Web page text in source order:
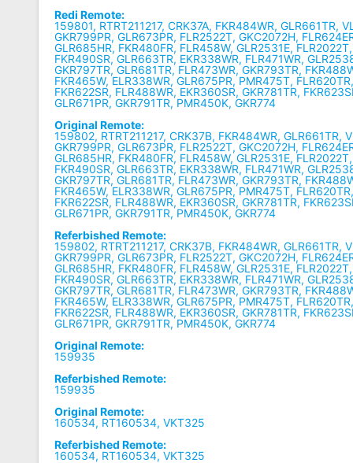
Redi Remote:
159801, RTRT211217, CRK37A, FKR484WR, GLR661TR,
GKR799PR, GLR673PR, FLR2522T, GKC2072H,
GLR685HR, FKR480FR, FLR458W, GLR2531E,
FKR490SR, GLR663TR, EKR338WR, FLR471WR,
GKR797TR, GLR681TR, FLR473WR, GKR793TR,
FKR465W, ELR338WR, GLR675PR, PMR475T,
FKR622SR, FLR488WR, EKR360SR, GKR781TR,
GLR671PR, GKR791TR, PMR450K, GKR774
Original Remote:
159802, RTRT211217, CRK37B, FKR484WR, GLR661TR,
GKR799PR, GLR673PR, FLR2522T, GKC2072H,
GLR685HR, FKR480FR, FLR458W, GLR2531E,
FKR490SR, GLR663TR, EKR338WR, FLR471WR,
GKR797TR, GLR681TR, FLR473WR, GKR793TR,
FKR465W, ELR338WR, GLR675PR, PMR475T,
FKR622SR, FLR488WR, EKR360SR, GKR781TR,
GLR671PR, GKR791TR, PMR450K, GKR774
Referbished Remote:
159802, RTRT211217, CRK37B, FKR484WR, GLR661TR,
GKR799PR, GLR673PR, FLR2522T, GKC2072H,
GLR685HR, FKR480FR, FLR458W, GLR2531E,
FKR490SR, GLR663TR, EKR338WR, FLR471WR,
GKR797TR, GLR681TR, FLR473WR, GKR793TR,
FKR465W, ELR338WR, GLR675PR, PMR475T,
FKR622SR, FLR488WR, EKR360SR, GKR781TR,
GLR671PR, GKR791TR, PMR450K, GKR774
Original Remote:
159935
Referbished Remote:
159935
Original Remote:
160534, RT160534, VKT325
Referbished Remote:
160534, RT160534, VKT325